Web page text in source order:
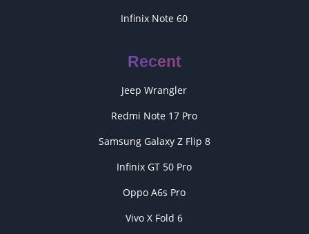
Infinix Note 60
Recent
Jeep Wrangler
Redmi Note 17 Pro
Samsung Galaxy Z Flip 8
Infinix GT 50 Pro
Oppo A6s Pro
Vivo X Fold 6